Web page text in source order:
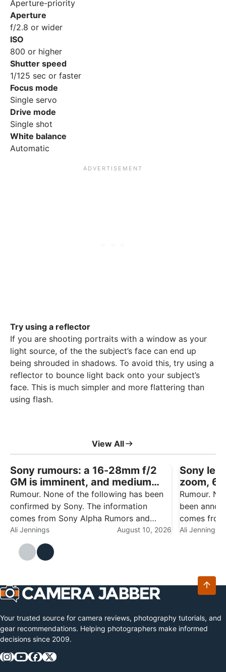
Aperture-priority
Aperture
f/2.8 or wider
ISO
800 or higher
Shutter speed
1/125 sec or faster
Focus mode
Single servo
Drive mode
Single shot
White balance
Automatic
Try using a reflector
If you are shooting portraits with a window as your
light source, of the the subject’s face can end up
being shrouded in shadows. To avoid this, try using a
reflector to bounce light back onto your subject’s
face. This is much simpler and more flattering than
using flash.
View All
Sony rumours: a 16-28mm f/2
GM is imminent, and medium
format talk won’t go away
Rumour. None of the following has been
confirmed by Sony. The information
comes from Sony Alpha Rumors and
should be treated as speculation until
there's an official announcement. Sony
has had a busy year already — the Alpha
Ali Jennings August 10, 2026
Sony
zoom,
f/4.5
Rumour.
been
comes
Ali Jennings
Your trusted source for camera reviews, photography tutorials, and
gear recommendations. Helping photographers make informed
decisions since 2009.